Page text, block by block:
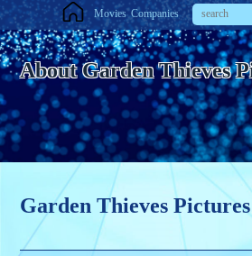
Movies Companies
About Garden Thieves
Garden Thieves Pictures